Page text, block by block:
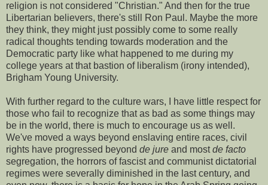
religion is not considered "Christian." And then for the true
Libertarian believers, there's still Ron Paul. Maybe the more
they think, they might just possibly come to some really
radical thoughts tending towards moderation and the
Democratic party like what happened to me during my
college years at that bastion of liberalism (irony intended),
Brigham Young University.
With further regard to the culture wars, I have little respect for
those who fail to recognize that as bad as some things may
be in the world, there is much to encourage us as well.
We've moved a ways beyond enslaving entire races, civil
rights have progressed beyond de jure and mostde facto
segregation, the horrors of fascist and communist dictatorial
regimes were severally diminished in the last century, and